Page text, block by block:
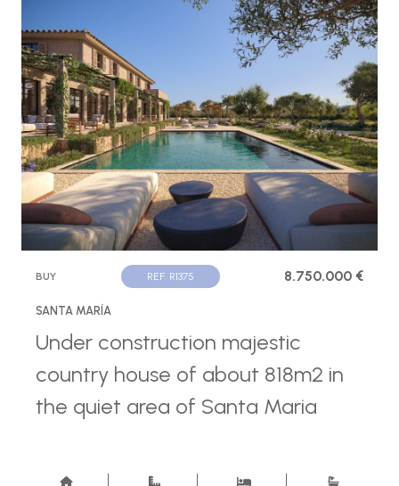
BUY REF. R1375 8.750.000 €
SANTA MARÍA
Under construction majestic
country house of about 818m2 in
the quiet area of ​​Santa Maria